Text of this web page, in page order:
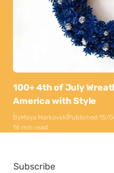
100+ 4th of July
America with Style
ByMaya MarkovskiPublished:15/
16 min read
Subscribe